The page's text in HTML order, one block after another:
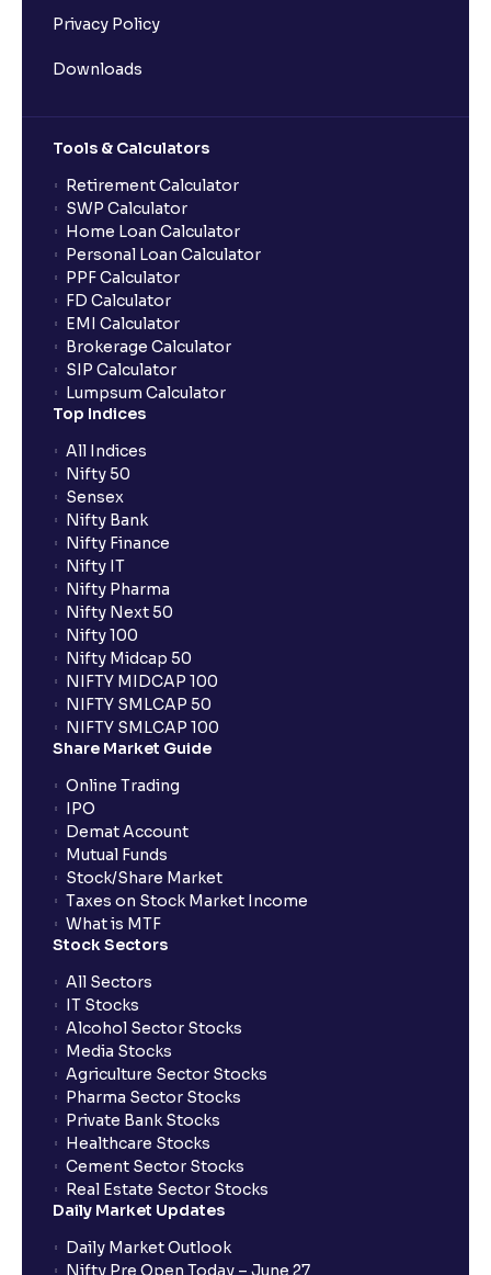
Privacy Policy
Downloads
Tools & Calculators
Retirement Calculator
SWP Calculator
Home Loan Calculator
Personal Loan Calculator
PPF Calculator
FD Calculator
EMI Calculator
Brokerage Calculator
SIP Calculator
Lumpsum Calculator
Top Indices
All Indices
Nifty 50
Sensex
Nifty Bank
Nifty Finance
Nifty IT
Nifty Pharma
Nifty Next 50
Nifty 100
Nifty Midcap 50
NIFTY MIDCAP 100
NIFTY SMLCAP 50
NIFTY SMLCAP 100
Share Market Guide
Online Trading
IPO
Demat Account
Mutual Funds
Stock/Share Market
Taxes on Stock Market Income
What is MTF
Stock Sectors
All Sectors
IT Stocks
Alcohol Sector Stocks
Media Stocks
Agriculture Sector Stocks
Pharma Sector Stocks
Private Bank Stocks
Healthcare Stocks
Cement Sector Stocks
Real Estate Sector Stocks
Daily Market Updates
Daily Market Outlook
Nifty Pre Open Today – June 27